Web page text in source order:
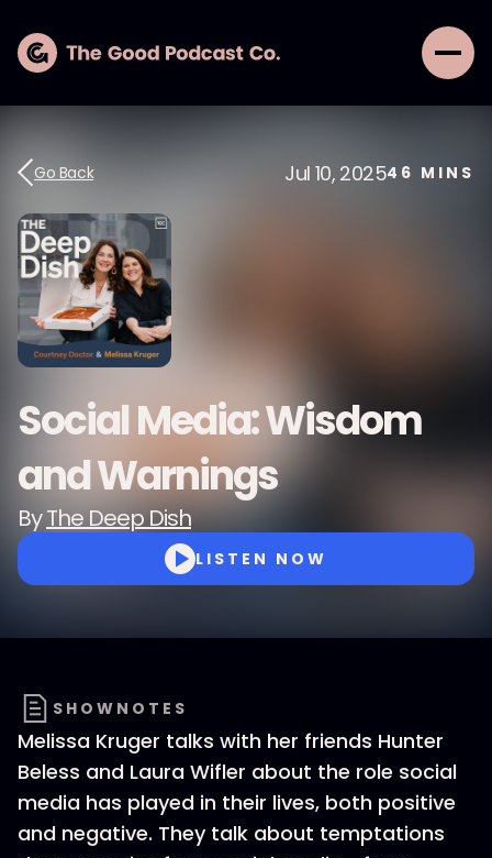
Go Back Jul 10, 202546 MINS
Social Media: Wisdom
and Warnings
ByThe Deep Dish
LISTEN NOW
SHOWNOTES
Melissa Kruger talks with her friends Hunter
Beless and Laura Wifler about the role social
media has played in their lives, both positive
and negative. They talk about temptations